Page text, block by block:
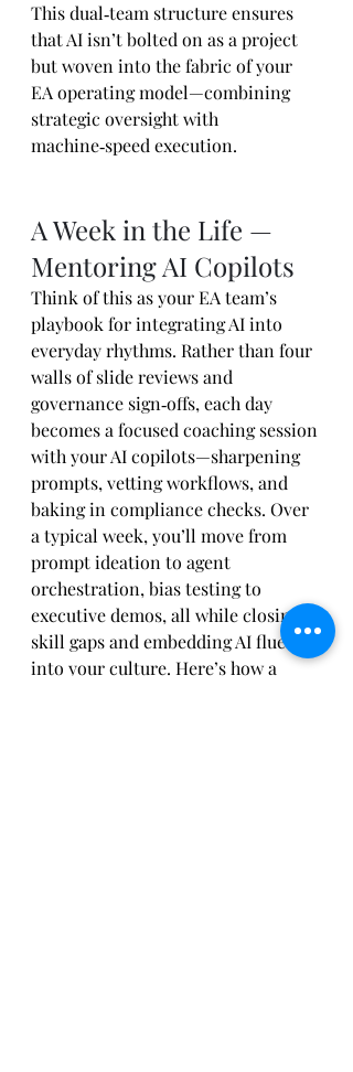
This dual‑team structure ensures
that AI isn’t bolted on as a project
but woven into the fabric of your
EA operating model—combining
strategic oversight with
machine‑speed execution.
A Week in the Life —
Mentoring AI Copilots
Think of this as your EA team’s
playbook for integrating AI into
everyday rhythms. Rather than four
walls of slide reviews and
governance sign‑offs, each day
becomes a focused coaching session
with your AI copilots—sharpening
prompts, vetting workflows, and
baking in compliance checks. Over
a typical week, you’ll move from
prompt ideation to agent
orchestration, bias testing to
executive demos, all while closing
skill gaps and embedding AI fluency
into your culture. Here’s how a